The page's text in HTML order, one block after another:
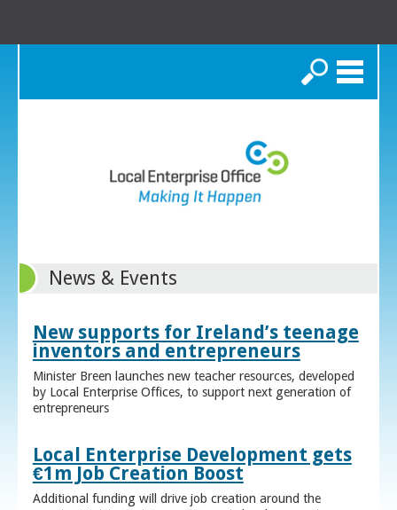
Search
News & Events
New supports for Ireland’s teenage
inventors and entrepreneurs
Minister Breen launches new teacher resources, developed
by Local Enterprise Offices, to support next generation of
entrepreneurs
Local Enterprise Development gets
€1m Job Creation Boost
Additional funding will drive job creation around the